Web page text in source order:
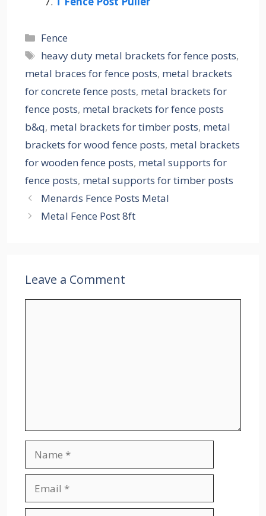
Categories
Fence
Tags
heavy duty metal brackets for fence posts,
metal braces for fence posts, metal brackets
for concrete fence posts, metal brackets for
fence posts, metal brackets for fence posts
b&q, metal brackets for timber posts, metal
brackets for wood fence posts, metal brackets
for wooden fence posts, metal supports for
fence posts, metal supports for timber posts
Menards Fence Posts Metal
Metal Fence Post 8ft
Leave a Comment